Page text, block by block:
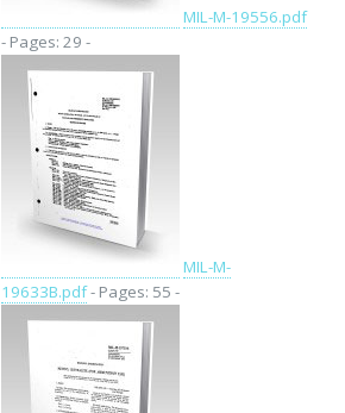
MIL-M-19556.pdf
- Pages: 29 -
MIL-M-
19633B.pdf- Pages: 55 -